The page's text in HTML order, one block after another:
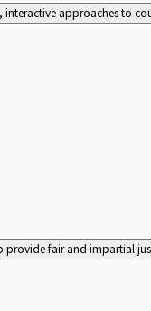
approaches to
provide fair and impartial